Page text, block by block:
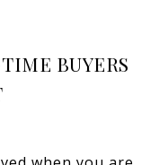
BUYERS